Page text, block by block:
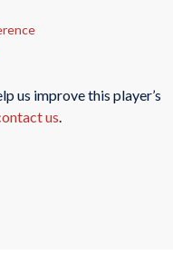
us improve this player’s
us.